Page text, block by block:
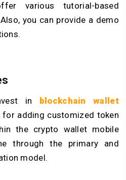
various tutorial-based
you can provide a demo
in blockchain wallet
for adding customized token
the crypto wallet mobile
through the primary and
model.